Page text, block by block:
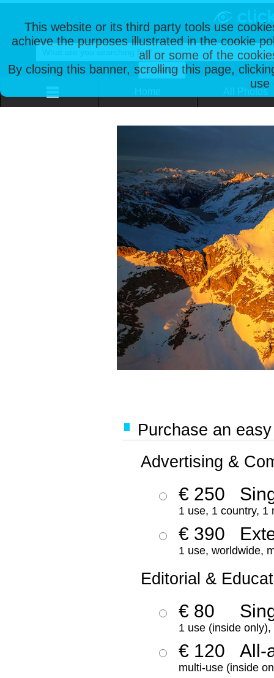
This website or its third party tools use
achieve the purposes illustrated in the cookie
all or some of the
By closing this banner, scrolling this page,
use
Purchase an
Advertising &
€ 250
1 use, 1 country, 1
€ 390
1 use, worldwide,
Editorial &
€ 80
1 use (inside
€ 120 All-
multi-use (inside